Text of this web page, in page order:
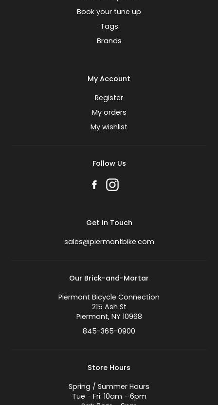
Book your tune up
Tags
Brands
My Account
Register
My orders
My wishlist
Follow Us
Get in Touch
sales@piermontbike.com
Our Brick-and-Mortar
Piermont Bicycle Connection
215 Ash St
Piermont, NY 10968
845-365-0900
Store Hours
Spring / Summer Hours
Tue - Fri: 10am - 6pm